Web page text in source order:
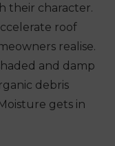
their character.
roof
realise.
and damp
debris
gets in